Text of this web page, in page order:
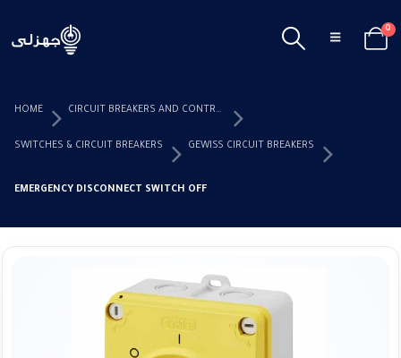
0
HOME CIRCUIT BREAKERS AND CONTROL DEVICES
SWITCHES & CIRCUIT BREAKERS GEWISS CIRCUIT BREAKERS
EMERGENCY DISCONNECT SWITCH OFF 25 AMP IP69 GEWISS